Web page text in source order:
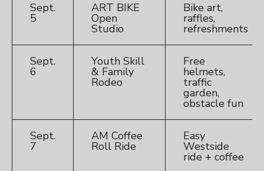
Sept.
5
ART BIKE
Open
Studio
Bike art,
raffles,
refreshments
Sept.
6
Youth Skill
& Family
Rodeo
Free
helmets,
traffic
garden,
obstacle fun
Sept.
7
AM Coffee
Roll Ride
Easy
Westside
ride + coffee